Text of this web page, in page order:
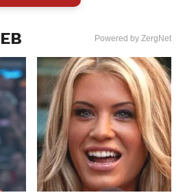
Powered by ZergNet